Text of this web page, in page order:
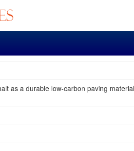
as a durable low-carbon paving